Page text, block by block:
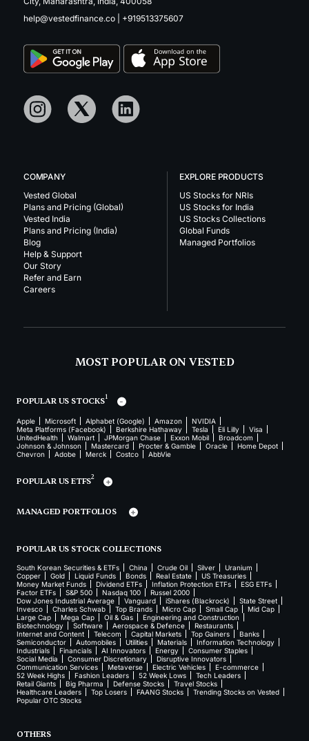
help@vestedfinance.co
+919513375607
COMPANY
Vested Global
Plans and Pricing (Global)
Vested India
Plans and Pricing (India)
Blog
Help & Support
Our Story
Refer and Earn
Careers
EXPLORE PRODUCTS
US Stocks for NRIs
US Stocks for India
US Stocks Collections
Global Funds
Managed Portfolios
MOST POPULAR ON VESTED
POPULAR US STOCKS1
Apple Microsoft Alphabet (Google) Amazon
NVIDIA
Meta Platforms (Facebook)
Berkshire Hathaway Tesla Eli Lilly
Visa
UnitedHealth
Walmart JPMorgan Chase Exxon Mobil
Broadcom
Johnson & Johnson
Mastercard Procter & Gamble Oracle
Home Depot
Chevron
Adobe Merck Costco AbbVie
POPULAR US ETFS2
MANAGED PORTFOLIOS
POPULAR US STOCK COLLECTIONS
South Korean Securities & ETFs China Crude Oil Silver
Uranium
Copper
Gold Liquid Funds Bonds Real Estate
US Treasuries
Money Market Funds
Dividend ETFs Inflation Protection ETFs
ESG ETFs
Factor ETFs
S&P 500 Nasdaq 100
Russel 2000
Dow Jones Industrial Average
Vanguard iShares (Blackrock)
State Street
Invesco
Charles Schwab Top Brands Micro Cap Small Cap
Mid Cap
Large Cap
Mega Cap Oil & Gas
Engineering and Construction
Biotechnology
Software Aerospace & Defence
Restaurants
Internet and Content
Telecom Capital Markets Top Gainers
Banks
Semiconductor
Automobiles Utilities Materials
Information Technology
Industrials
Financials AI Innovators Energy
Consumer Staples
Social Media
Consumer Discretionary
Disruptive Innovators
Communication Services
Metaverse Electric Vehicles
E-commerce
52 Week Highs
Fashion Leaders 52 Week Lows
Tech Leaders
Retail Giants
Big Pharma Defense Stocks
Travel Stocks
Healthcare Leaders
Top Losers FAANG Stocks
Trending Stocks on Vested
Popular OTC Stocks
OTHERS